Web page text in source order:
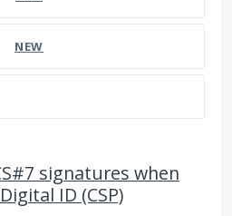
NEW
signatures when
ID (CSP)